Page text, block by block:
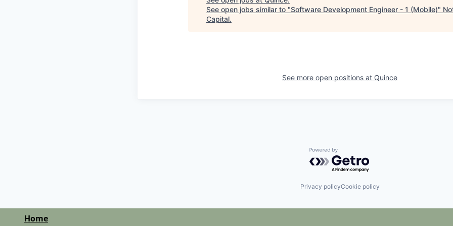
See open jobs similar to "Software Development Engineer - 1 (Mobile)"
Capital.
See more open positions at Quince
Powered by Getro.com
Privacy policyCookie policy
Home